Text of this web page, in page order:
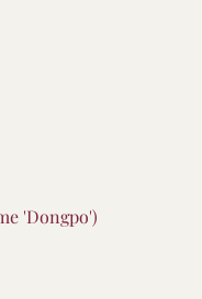
'Dongpo')